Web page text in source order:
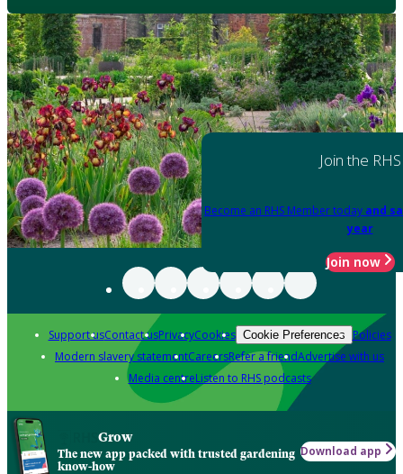
Join the RHS
Become an RHS Member today and
year
Join now
Support usContact usPrivacyCookies Cookie Preferences Policies
Modern slavery statementCareersRefer a friendAdvertise with us
Media centreListen to RHS podcasts
Grow
The new app packed with trusted gardening
know-how
Download app